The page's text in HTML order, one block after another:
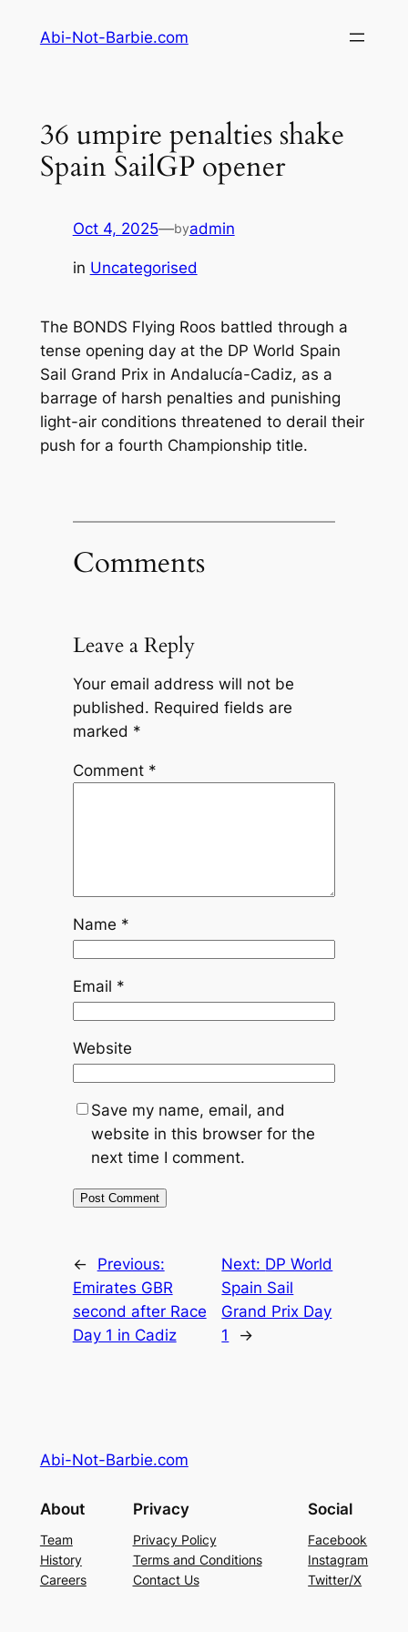
Abi-Not-Barbie.com
36 umpire penalties shake
Spain SailGP opener
Oct 4, 2025—byadmin
in Uncategorised
The BONDS Flying Roos battled through a
tense opening day at the DP World Spain
Sail Grand Prix in Andalucía-Cadiz, as a
barrage of harsh penalties and punishing
light-air conditions threatened to derail their
push for a fourth Championship title.
Comments
Leave a Reply
Your email address will not be
published. Required fields are
marked *
Comment *
Name *
Email *
Website
Save my name, email, and
website in this browser for the
next time I comment.
←
Previous:
Emirates GBR
second after Race
Day 1 in Cadiz
Next: DP World
Spain Sail
Grand Prix Day
1
→
Abi-Not-Barbie.com
About
Team
History
Careers
Privacy
Privacy Policy
Terms and Conditions
Contact Us
Social
Facebook
Instagram
Twitter/X